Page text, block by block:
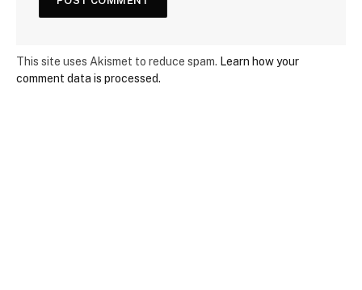
This site uses Akismet to reduce spam. Learn how your
comment data is processed.